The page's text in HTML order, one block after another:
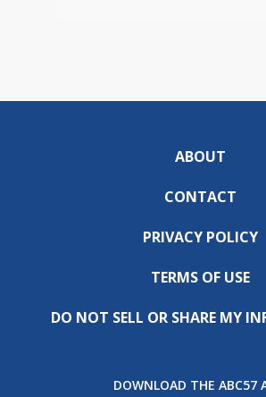
ABOUT
CONTACT
PRIVACY POLICY
TERMS OF USE
DO NOT SELL OR SHARE MY
DOWNLOAD THE ABC57